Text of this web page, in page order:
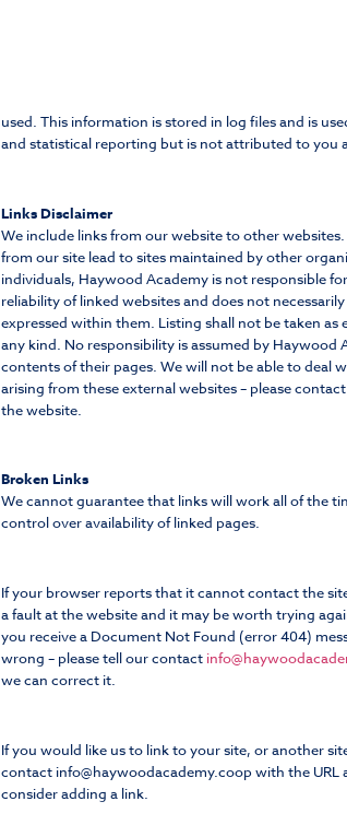
used. This information is stored in log files and is
and statistical reporting but is not attributed to you
Links Disclaimer
We include links from our website to other
from our site lead to sites maintained by other
individuals, Haywood Academy is not responsible
reliability of linked websites and does not
expressed within them. Listing shall not be taken as
any kind. No responsibility is assumed by Haywood
contents of their pages. We will not be able to deal
arising from these external websites – please
the website.
Broken Links
We cannot guarantee that links will work all of the
control over availability of linked pages.
If your browser reports that it cannot contact the
a fault at the website and it may be worth trying
you receive a Document Not Found (error 404)
wrong – please tell our contact
we can correct it.
If you would like us to link to your site, or another
contact info@haywoodacademy.coop with the URL
consider adding a link.